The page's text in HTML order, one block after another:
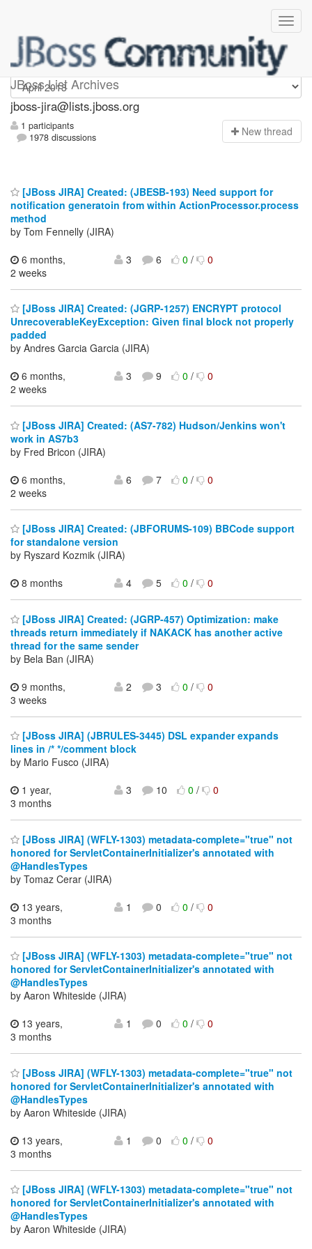
JBoss List Archives
jboss-jira
jboss-jira@lists.jboss.org
1 participants
1978 discussions
New thread
[JBoss JIRA] Created: (JBESB-193) Need support for
notification generatoin from within ActionProcessor.process
method
by Tom Fennelly (JIRA)
6 months,
2 weeks
3 6 0/ 0
[JBoss JIRA] Created: (JGRP-1257) ENCRYPT protocol
UnrecoverableKeyException: Given final block not properly
padded
by Andres Garcia Garcia (JIRA)
6 months,
2 weeks
3 9 0/ 0
[JBoss JIRA] Created: (AS7-782) Hudson/Jenkins won't
work in AS7b3
by Fred Bricon (JIRA)
6 months,
2 weeks
6 7 0/ 0
[JBoss JIRA] Created: (JBFORUMS-109) BBCode support
for standalone version
by Ryszard Kozmik (JIRA)
8 months
4 5 0/ 0
[JBoss JIRA] Created: (JGRP-457) Optimization: make
threads return immediately if NAKACK has another active
thread for the same sender
by Bela Ban (JIRA)
9 months,
3 weeks
2 3 0/ 0
[JBoss JIRA] (JBRULES-3445) DSL expander expands
lines in /* */comment block
by Mario Fusco (JIRA)
1 year,
3 months
3 10 0/ 0
[JBoss JIRA] (WFLY-1303) metadata-complete="true" not
honored for ServletContainerInitializer's annotated with
@HandlesTypes
by Tomaz Cerar (JIRA)
13 years,
3 months
1 0 0/ 0
[JBoss JIRA] (WFLY-1303) metadata-complete="true" not
honored for ServletContainerInitializer's annotated with
@HandlesTypes
by Aaron Whiteside (JIRA)
13 years,
3 months
1 0 0/ 0
[JBoss JIRA] (WFLY-1303) metadata-complete="true" not
honored for ServletContainerInitializer's annotated with
@HandlesTypes
by Aaron Whiteside (JIRA)
13 years,
3 months
1 0 0/ 0
[JBoss JIRA] (WFLY-1303) metadata-complete="true" not
honored for ServletContainerInitializer's annotated with
@HandlesTypes
by Aaron Whiteside (JIRA)